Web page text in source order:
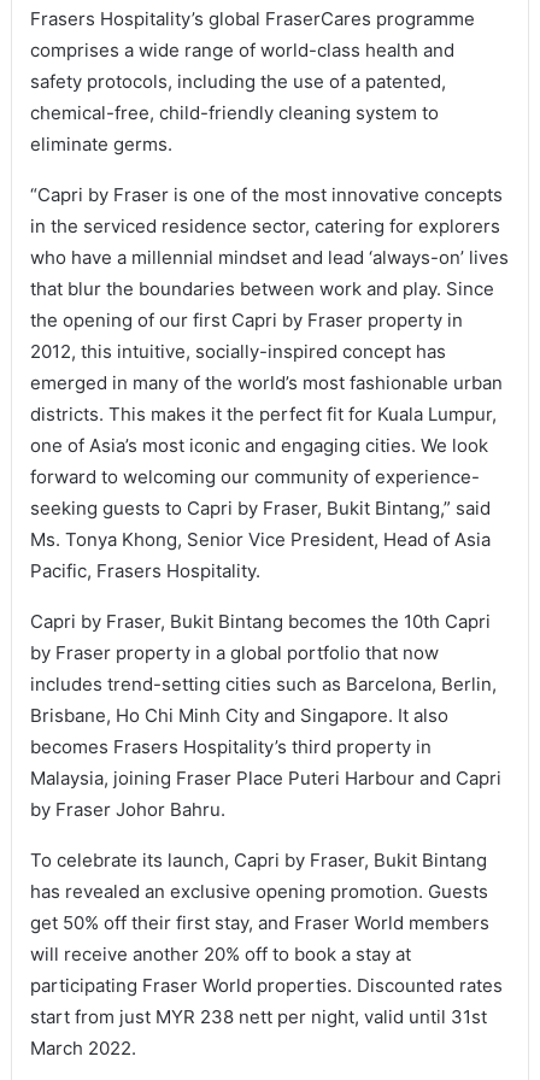
Frasers Hospitality’s global FraserCares programme
comprises a wide range of world-class health and
safety protocols, including the use of a patented,
chemical-free, child-friendly cleaning system to
eliminate germs.
“Capri by Fraser is one of the most innovative concepts
in the serviced residence sector, catering for explorers
who have a millennial mindset and lead ‘always-on’ lives
that blur the boundaries between work and play. Since
the opening of our first Capri by Fraser property in
2012, this intuitive, socially-inspired concept has
emerged in many of the world’s most fashionable urban
districts. This makes it the perfect fit for Kuala Lumpur,
one of Asia’s most iconic and engaging cities. We look
forward to welcoming our community of experience-
seeking guests to Capri by Fraser, Bukit Bintang,” said
Ms. Tonya Khong, Senior Vice President, Head of Asia
Pacific, Frasers Hospitality.
Capri by Fraser, Bukit Bintang becomes the 10th Capri
by Fraser property in a global portfolio that now
includes trend-setting cities such as Barcelona, Berlin,
Brisbane, Ho Chi Minh City and Singapore. It also
becomes Frasers Hospitality’s third property in
Malaysia, joining Fraser Place Puteri Harbour and Capri
by Fraser Johor Bahru.
To celebrate its launch, Capri by Fraser, Bukit Bintang
has revealed an exclusive opening promotion. Guests
get 50% off their first stay, and Fraser World members
will receive another 20% off to book a stay at
participating Fraser World properties. Discounted rates
start from just MYR 238 nett per night, valid until 31st
March 2022.